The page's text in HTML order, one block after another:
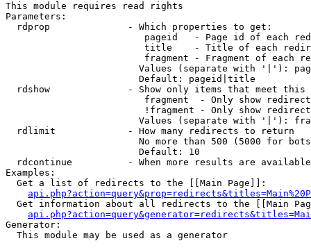
This module requires read rights
Parameters:
  rdprop              - Which properties to get:
pageid   - Page id of each
title    - Title of each
fragment - Fragment of each
Values (separate with '|'):
                        Default: pageid|title
rdshow              - Show only items that meet this
fragment  - Only show
!fragment - Only show
Values (separate with '|'):
  rdlimit             - How many redirects to return
No more than 500 (5000 for
                        Default: 10
rdcontinue          - When more results are
Examples:
  Get a list of redirects to the [[Main Page]]:
Get information about all redirects to the [[Main
Generator:
  This module may be used as a generator